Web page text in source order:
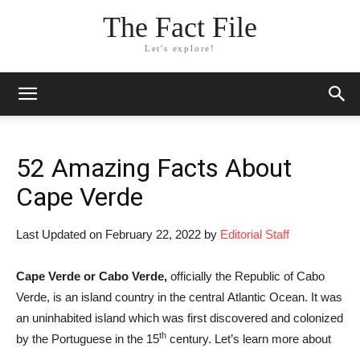
The Fact File
Let's explore!
52 Amazing Facts About
Cape Verde
Last Updated on February 22, 2022 by Editorial Staff
Cape Verde or Cabo Verde, officially the Republic of Cabo
Verde, is an island country in the central Atlantic Ocean. It was
an uninhabited island which was first discovered and colonized
by the Portuguese in the 15th century. Let’s learn more about